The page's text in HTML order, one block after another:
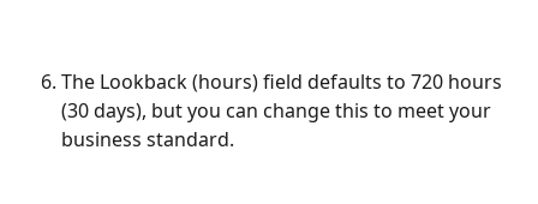
The Lookback (hours) field defaults to 720 hours
(30 days), but you can change this to meet your
business standard.